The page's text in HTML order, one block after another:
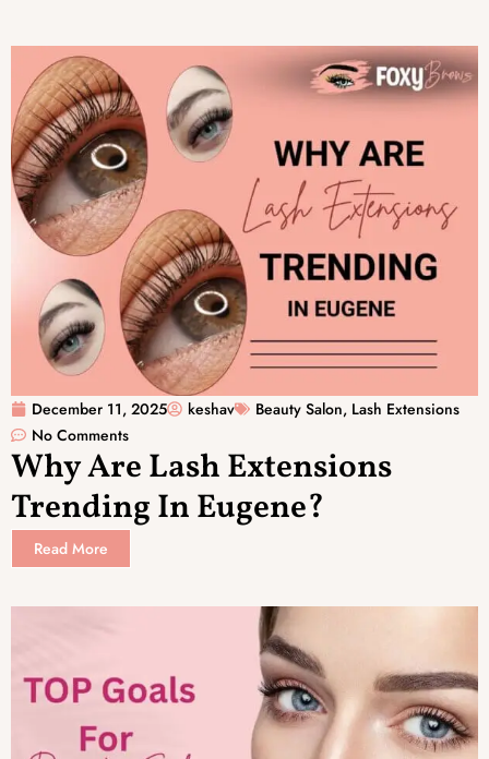
December 11, 2025 keshav Beauty Salon, Lash Extensions
No Comments
Why Are Lash Extensions
Trending In Eugene?
Read More